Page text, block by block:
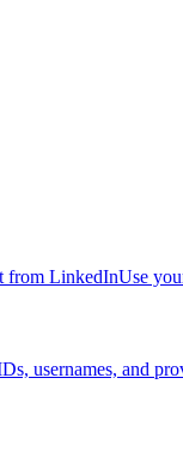
from LinkedInUse
usernames, and